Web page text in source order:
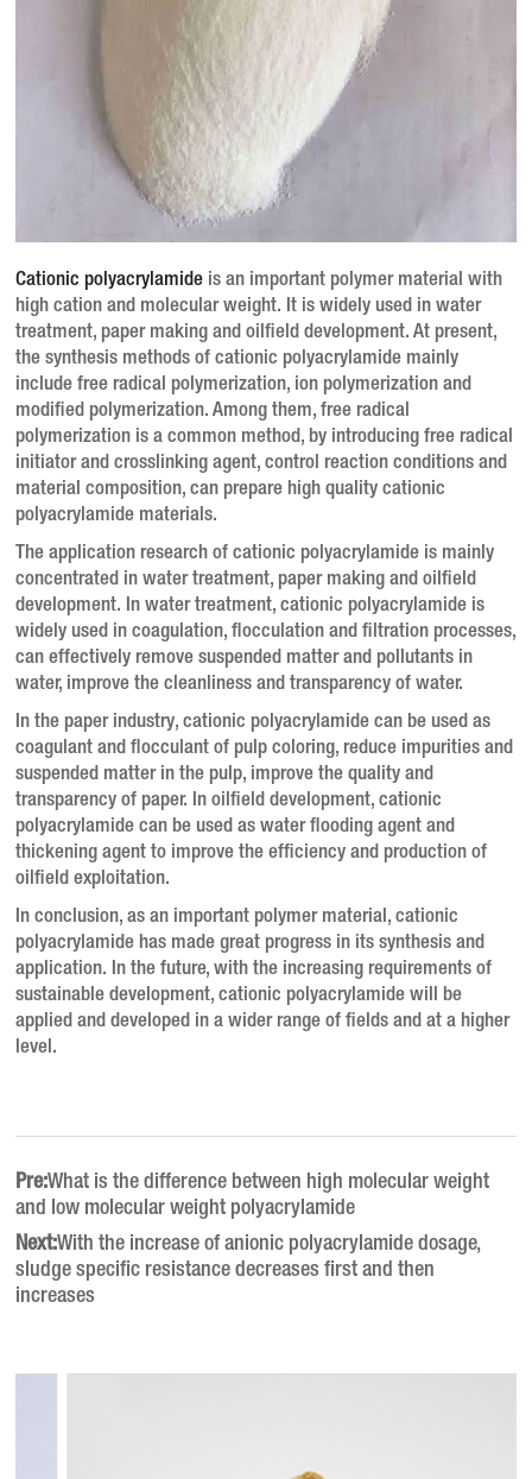
Cationic polyacrylamide is an important polymer material with
high cation and molecular weight. It is widely used in water
treatment, paper making and oilfield development. At present,
the synthesis methods of cationic polyacrylamide mainly
include free radical polymerization, ion polymerization and
modified polymerization. Among them, free radical
polymerization is a common method, by introducing free radical
initiator and crosslinking agent, control reaction conditions and
material composition, can prepare high quality cationic
polyacrylamide materials.
The application research of cationic polyacrylamide is mainly
concentrated in water treatment, paper making and oilfield
development. In water treatment, cationic polyacrylamide is
widely used in coagulation, flocculation and filtration processes,
can effectively remove suspended matter and pollutants in
water, improve the cleanliness and transparency of water.
In the paper industry, cationic polyacrylamide can be used as
coagulant and flocculant of pulp coloring, reduce impurities and
suspended matter in the pulp, improve the quality and
transparency of paper. In oilfield development, cationic
polyacrylamide can be used as water flooding agent and
thickening agent to improve the efficiency and production of
oilfield exploitation.
In conclusion, as an important polymer material, cationic
polyacrylamide has made great progress in its synthesis and
application. In the future, with the increasing requirements of
sustainable development, cationic polyacrylamide will be
applied and developed in a wider range of fields and at a higher
level.
Pre:What is the difference between high molecular weight
and low molecular weight polyacrylamide
Next:With the increase of anionic polyacrylamide dosage,
sludge specific resistance decreases first and then
increases